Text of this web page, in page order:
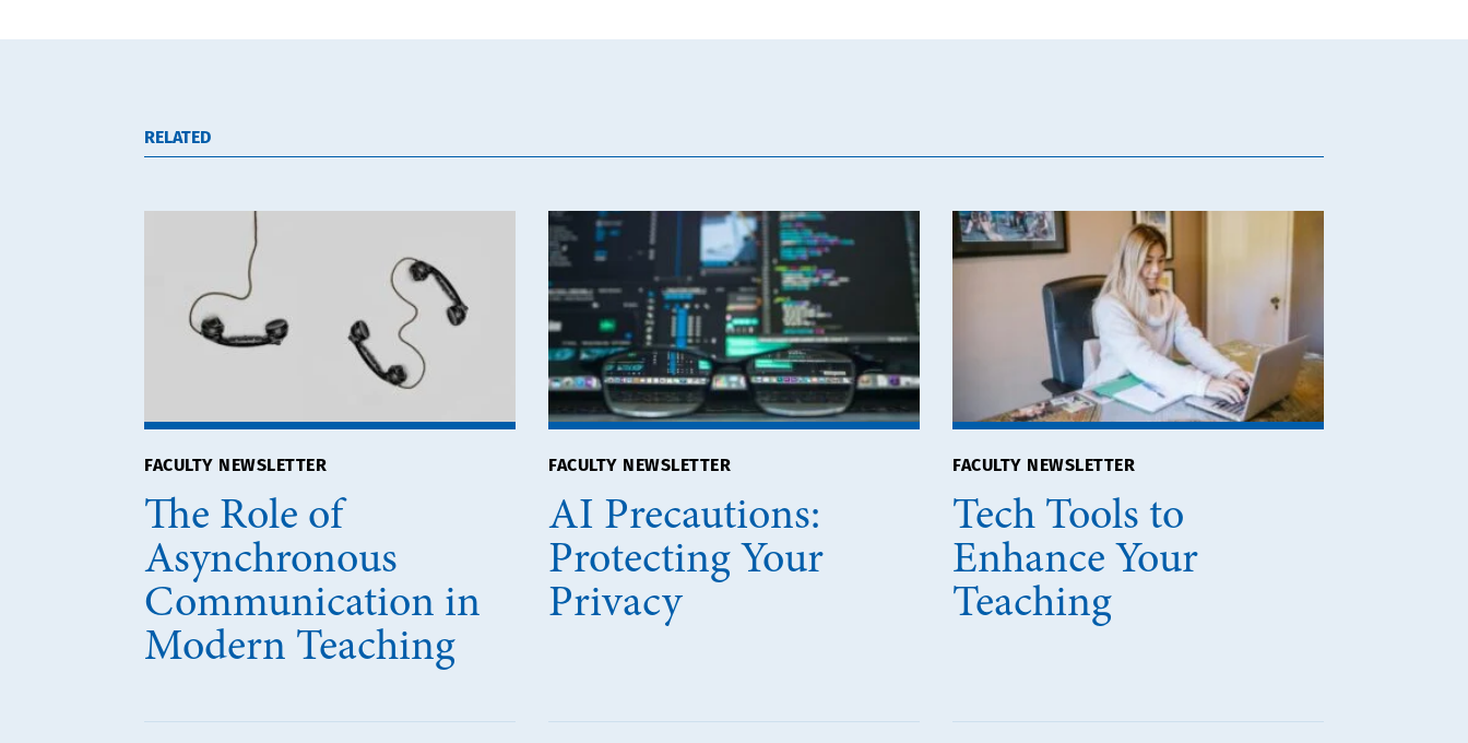
RELATED
FACULTY NEWSLETTER
The Role of
Asynchronous
Communication in
Modern Teaching
FACULTY NEWSLETTER
AI Precautions:
Protecting Your
Privacy
FACULTY NEWSLETTER
Tech Tools to
Enhance Your
Teaching